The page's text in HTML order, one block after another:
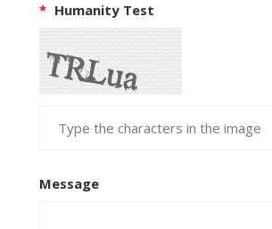
* Humanity Test
Message